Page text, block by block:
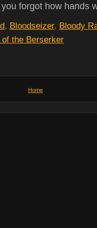
forgot how hands
, Bloodseizer, Bloody
the Berserker
Home